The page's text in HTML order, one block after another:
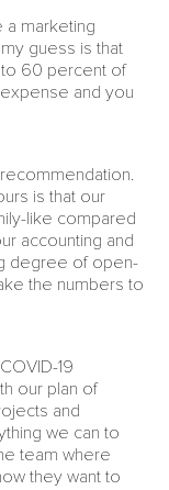
marketing
guess is that
60 percent of
and you
is that our
like compared
accounting and
degree of open-
the numbers to
19
our plan of
and
we can to
team where
they want to